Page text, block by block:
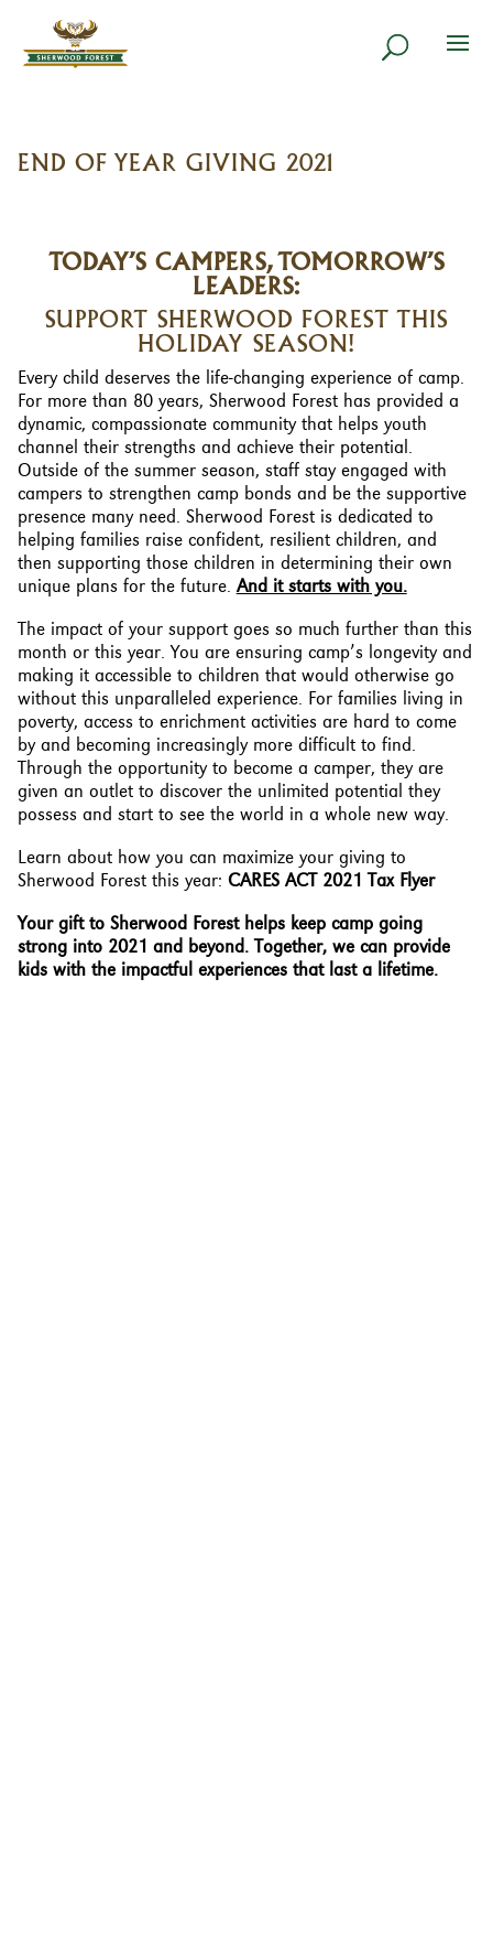
END OF YEAR GIVING 2021
TODAY’S CAMPERS, TOMORROW’S
LEADERS:
SUPPORT SHERWOOD FOREST THIS
HOLIDAY SEASON!
Every child deserves the life-changing experience of camp.
For more than 80 years, Sherwood Forest has provided a
dynamic, compassionate community that helps youth
channel their strengths and achieve their potential.
Outside of the summer season, staff stay engaged with
campers to strengthen camp bonds and be the supportive
presence many need. Sherwood Forest is dedicated to
helping families raise confident, resilient children, and
then supporting those children in determining their own
unique plans for the future. And it starts with you.
The impact of your support goes so much further than this
month or this year. You are ensuring camp’s longevity and
making it accessible to children that would otherwise go
without this unparalleled experience. For families living in
poverty, access to enrichment activities are hard to come
by and becoming increasingly more difficult to find.
Through the opportunity to become a camper, they are
given an outlet to discover the unlimited potential they
possess and start to see the world in a whole new way.
Learn about how you can maximize your giving to
Sherwood Forest this year: CARES ACT 2021 Tax Flyer
Your gift to Sherwood Forest helps keep camp going
strong into 2021 and beyond. Together, we can provide
kids with the impactful experiences that last a lifetime.